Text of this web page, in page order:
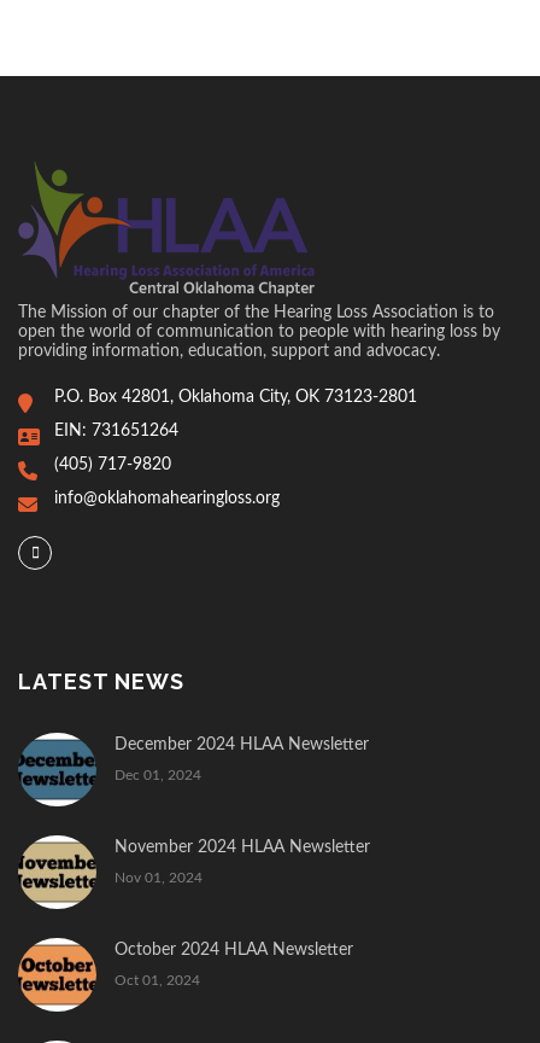
The Mission of our chapter of the Hearing Loss Association is to
open the world of communication to people with hearing loss by
providing information, education, support and advocacy.
P.O. Box 42801, Oklahoma City, OK 73123-2801
EIN: 731651264
(405) 717-9820
info@oklahomahearingloss.org
LATEST NEWS
December 2024 HLAA Newsletter
Dec 01, 2024
November 2024 HLAA Newsletter
Nov 01, 2024
October 2024 HLAA Newsletter
Oct 01, 2024